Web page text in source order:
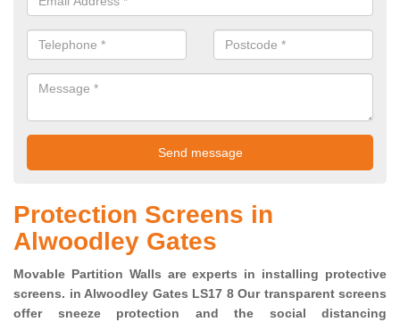
Protection Screens in
Alwoodley Gates
Movable Partition Walls are experts in installing protective
screens. in Alwoodley Gates LS17 8 Our transparent screens
offer sneeze protection and the social distancing